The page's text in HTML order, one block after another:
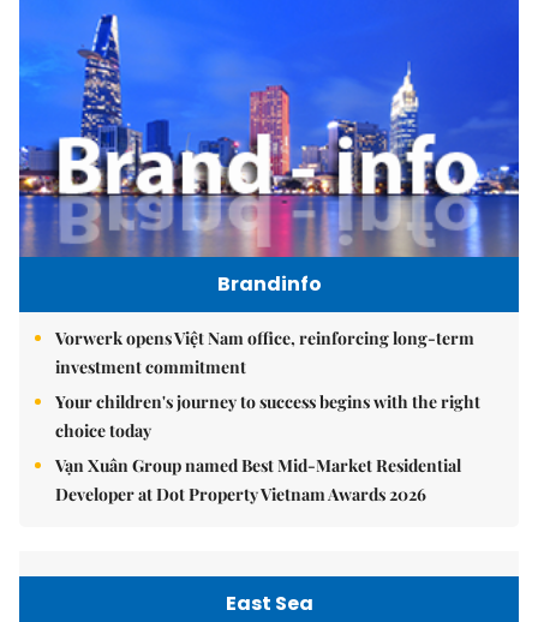
Brandinfo
Vorwerk opens Việt Nam office, reinforcing long-term
investment commitment
Your children's journey to success begins with the right
choice today
Vạn Xuân Group named Best Mid-Market Residential
Developer at Dot Property Vietnam Awards 2026
East Sea